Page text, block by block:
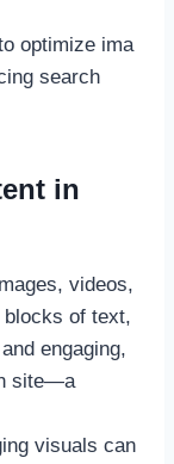
optimize ima
search
in
videos,
blocks of text,
engaging,
site—a
visuals can